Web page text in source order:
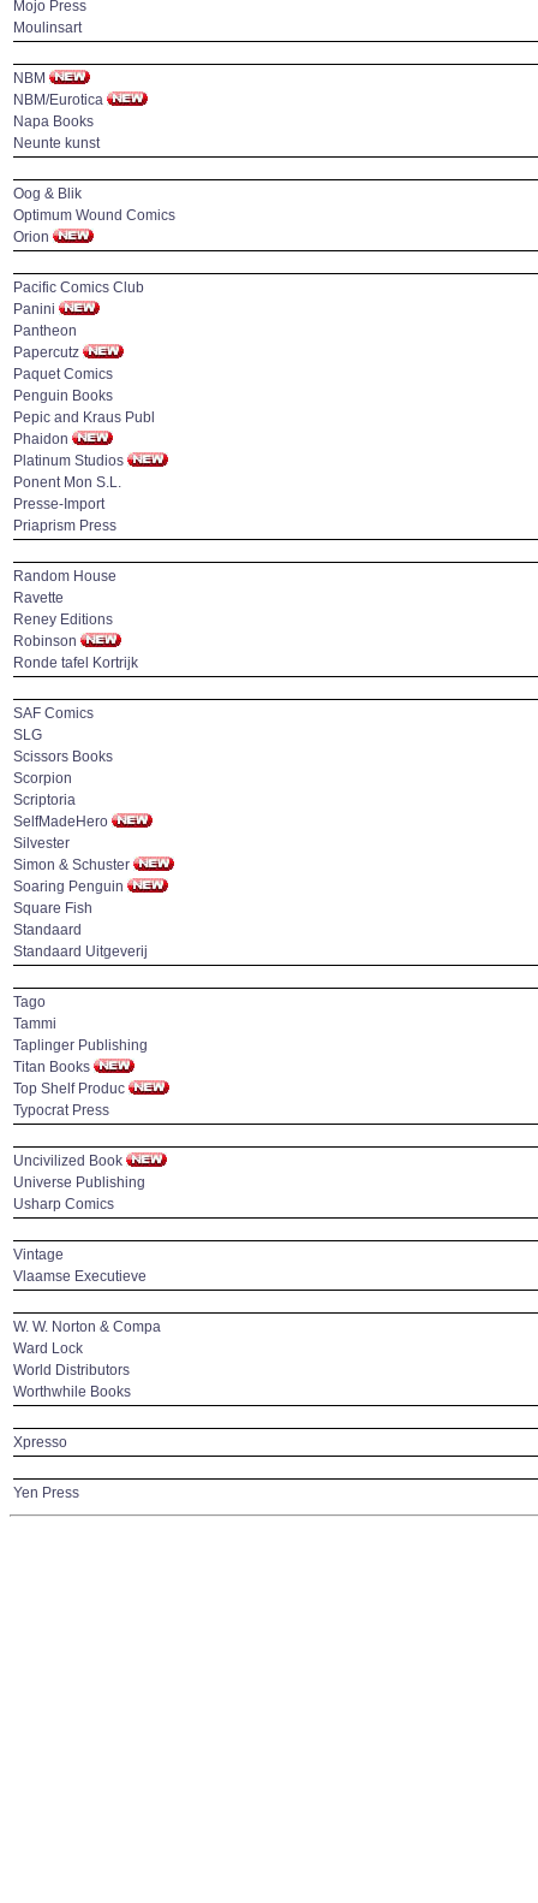
Mojo Press
Moulinsart
NBM
NBM/Eurotica
Napa Books
Neunte kunst
Oog & Blik
Optimum Wound Comics
Orion
Pacific Comics Club
Panini
Pantheon
Papercutz
Paquet Comics
Penguin Books
Pepic and Kraus Publ
Phaidon
Platinum Studios
Ponent Mon S.L.
Presse-Import
Priaprism Press
Random House
Ravette
Reney Editions
Robinson
Ronde tafel Kortrijk
SAF Comics
SLG
Scissors Books
Scorpion
Scriptoria
SelfMadeHero
Silvester
Simon & Schuster
Soaring Penguin
Square Fish
Standaard
Standaard Uitgeverij
Tago
Tammi
Taplinger Publishing
Titan Books
Top Shelf Produc
Typocrat Press
Uncivilized Book
Universe Publishing
Usharp Comics
Vintage
Vlaamse Executieve
W. W. Norton & Compa
Ward Lock
World Distributors
Worthwhile Books
Xpresso
Yen Press